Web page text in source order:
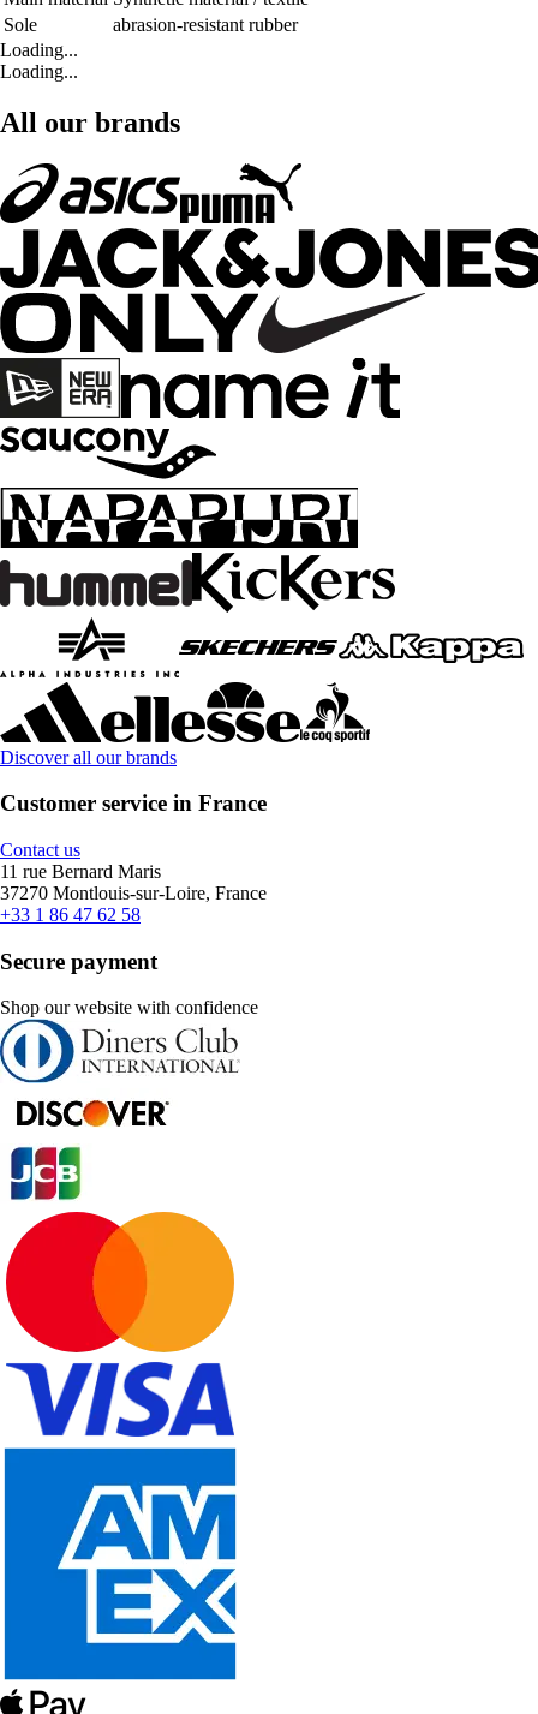
Sole
abrasion-resistant rubber
Loading...
Loading...
All our brands
Discover all our brands
Customer service in France
Contact us
11 rue Bernard Maris
37270 Montlouis-sur-Loire, France
+33 1 86 47 62 58
Secure payment
Shop our website with confidence